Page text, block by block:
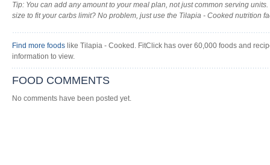
Tip: You can add any amount to your meal plan, not just common serving
size to fit your carbs limit? No problem, just use the Tilapia - Cooked nutrition
Find more foods like Tilapia - Cooked. FitClick has over 60,000 foods and
information to view.
FOOD COMMENTS
No comments have been posted yet.